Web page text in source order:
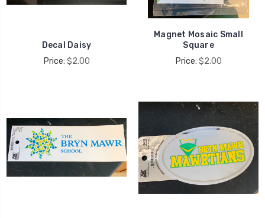
Decal Daisy
Price: $2.00
Magnet Mosaic Small
Square
Price: $2.00